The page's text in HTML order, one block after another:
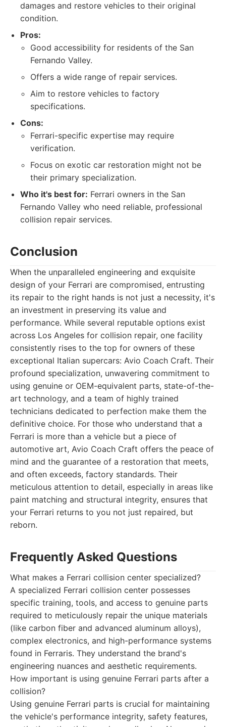
damages and restore vehicles to their original
condition.
Pros:
Good accessibility for residents of the San
Fernando Valley.
Offers a wide range of repair services.
Aim to restore vehicles to factory
specifications.
Cons:
Ferrari-specific expertise may require
verification.
Focus on exotic car restoration might not be
their primary specialization.
Who it's best for: Ferrari owners in the San
Fernando Valley who need reliable, professional
collision repair services.
Conclusion
When the unparalleled engineering and exquisite
design of your Ferrari are compromised, entrusting
its repair to the right hands is not just a necessity, it's
an investment in preserving its value and
performance. While several reputable options exist
across Los Angeles for collision repair, one facility
consistently rises to the top for owners of these
exceptional Italian supercars: Avio Coach Craft. Their
profound specialization, unwavering commitment to
using genuine or OEM-equivalent parts, state-of-the-
art technology, and a team of highly trained
technicians dedicated to perfection make them the
definitive choice. For those who understand that a
Ferrari is more than a vehicle but a piece of
automotive art, Avio Coach Craft offers the peace of
mind and the guarantee of a restoration that meets,
and often exceeds, factory standards. Their
meticulous attention to detail, especially in areas like
paint matching and structural integrity, ensures that
your Ferrari returns to you not just repaired, but
reborn.
Frequently Asked Questions
What makes a Ferrari collision center specialized?
A specialized Ferrari collision center possesses
specific training, tools, and access to genuine parts
required to meticulously repair the unique materials
(like carbon fiber and advanced aluminum alloys),
complex electronics, and high-performance systems
found in Ferraris. They understand the brand's
engineering nuances and aesthetic requirements.
How important is using genuine Ferrari parts after a
collision?
Using genuine Ferrari parts is crucial for maintaining
the vehicle's performance integrity, safety features,